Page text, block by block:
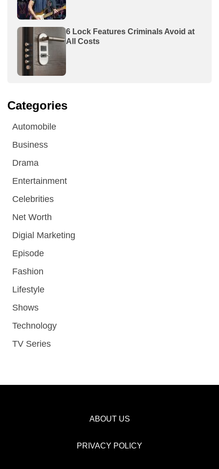
6 Lock Features Criminals Avoid at
All Costs
Categories
Automobile
Business
Drama
Entertainment
Celebrities
Net Worth
Digial Marketing
Episode
Fashion
Lifestyle
Shows
Technology
TV Series
ABOUT US
PRIVACY POLICY